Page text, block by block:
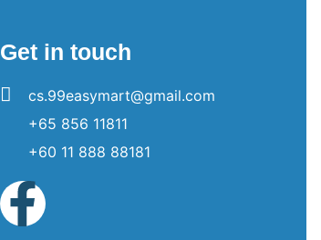
Get in touch
cs.99easymart@gmail.com
+65 856 11811
+60 11 888 88181